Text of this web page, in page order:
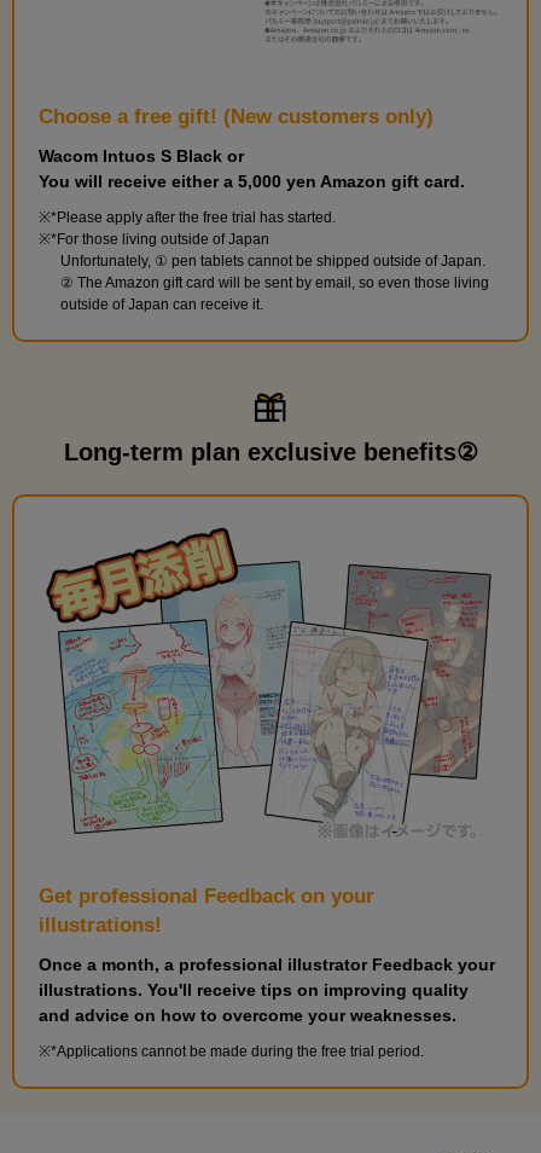
Choose a free gift! (New customers only)
Wacom Intuos S Black or
You will receive either a 5,000 yen Amazon gift card.
*Please apply after the free trial has started.
*For those living outside of Japan
Unfortunately, ① pen tablets cannot be shipped outside of Japan.
② The Amazon gift card will be sent by email, so even those living
outside of Japan can receive it.
Long-term plan exclusive benefits②
Get professional Feedback on your
illustrations!
Once a month, a professional illustrator Feedback your
illustrations. You'll receive tips on improving quality
and advice on how to overcome your weaknesses.
*Applications cannot be made during the free trial period.